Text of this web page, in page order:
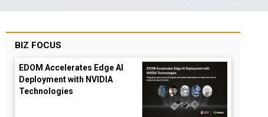
BIZ FOCUS
EDOM Accelerates Edge AI
Deployment with NVIDIA
Technologies